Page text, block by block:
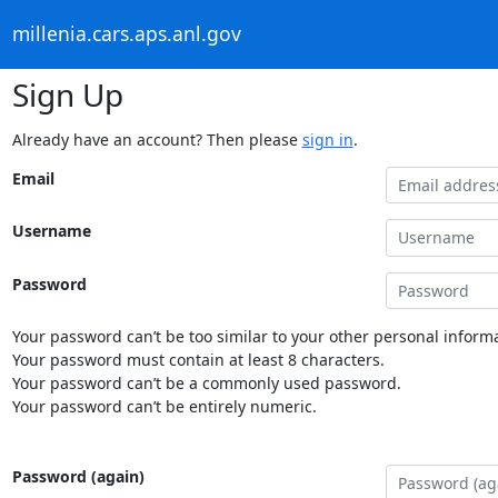
millenia.cars.aps.anl.gov
Sign Up
Already have an account? Then please sign in.
Email
Username
Password
Your password can’t be too similar to your other personal
Your password must contain at least 8 characters.
Your password can’t be a commonly used password.
Your password can’t be entirely numeric.
Password (again)